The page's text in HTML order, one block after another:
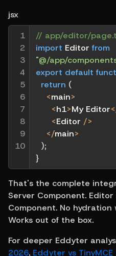
jsx
1
2
3
4
5
6
7
8
9
10
// app/editor/
import Editor from
"@/app/
export default
return (
<main>
<h1>My Editor<
<Editor />
</main>
);
}
That's the complete
Server Component.
Component. No hydration
Works out of the box.
For deeper Eddyter
2026, Eddyter vs TinyMCE